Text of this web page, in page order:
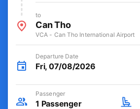
to
Can Tho
VCA - Can Tho International Airport
Departure Date
Fri, 07/08/2026
Passenger
1 Passenger